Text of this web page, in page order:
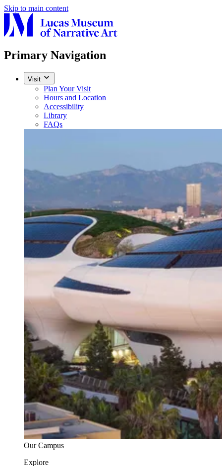
Skip to main content
Primary Navigation
Visit
Plan Your Visit
Hours and Location
Accessibility
Library
FAQs
Our Campus
Explore